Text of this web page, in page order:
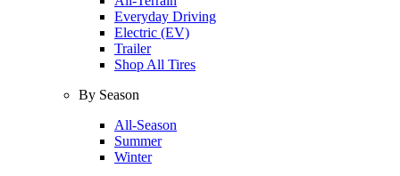
Everyday Driving
Electric (EV)
Trailer
Shop All Tires
By Season
All-Season
Summer
Winter